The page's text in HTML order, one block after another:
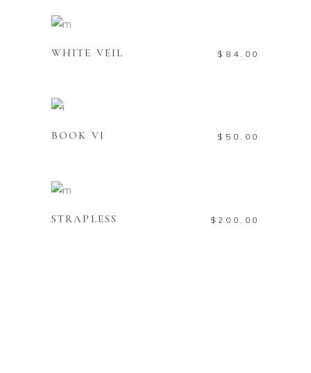
WHITE VEIL $ 84.00
BOOK VI $ 50.00
STRAPLESS $ 200.00